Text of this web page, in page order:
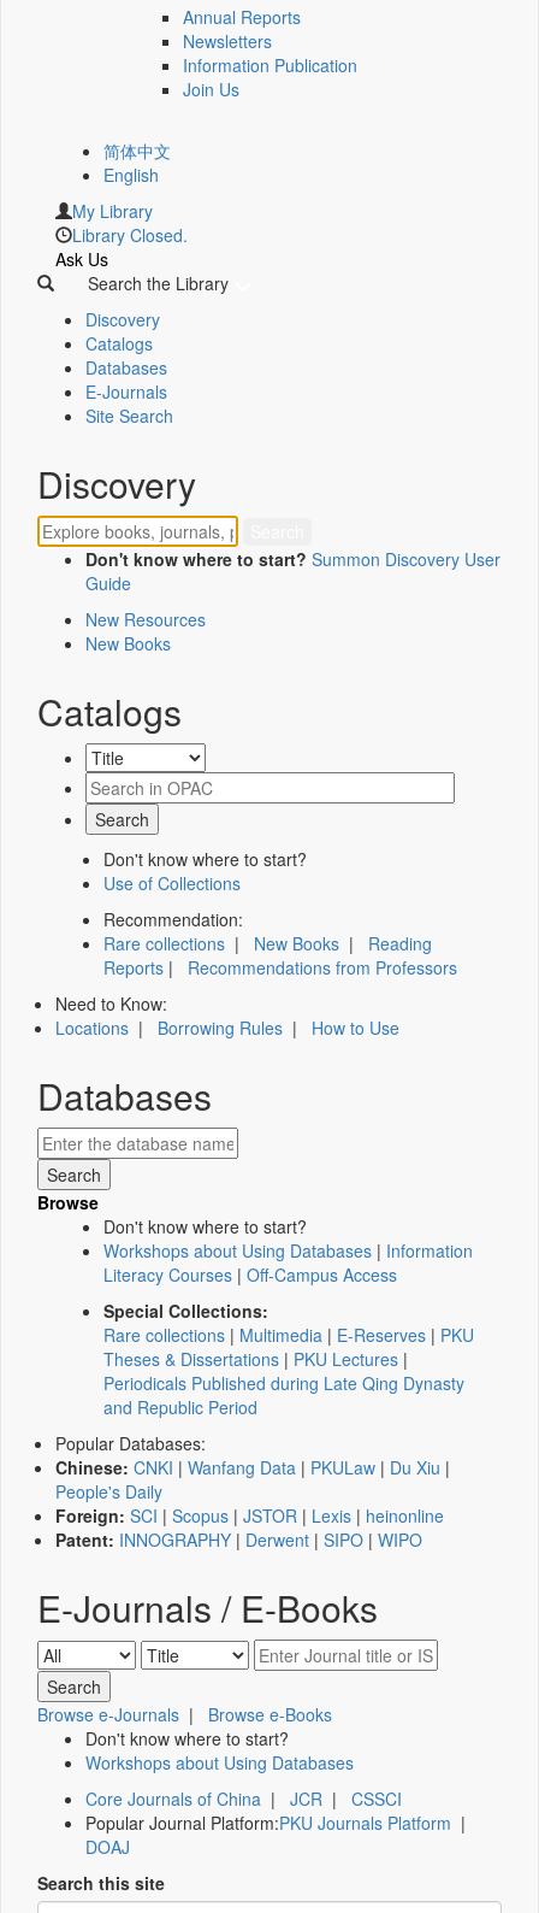
Annual Reports
Newsletters
Information Publication
Join Us
简体中文
English
My Library
Library Closed.
Ask Us
Search the Library
Discovery
Catalogs
Databases
E-Journals
Site Search
Discovery
Don't know where to start? Summon Discovery User
Guide
New Resources
New Books
Catalogs
Don't know where to start?
Use of Collections
Recommendation:
Rare collections | New Books | Reading
Reports | Recommendations from Professors
Need to Know:
Locations | Borrowing Rules | How to Use
Databases
Browse
Don't know where to start?
Workshops about Using Databases | Information
Literacy Courses | Off-Campus Access
Special Collections:
Rare collections | Multimedia | E-Reserves | PKU
Theses & Dissertations | PKU Lectures |
Periodicals Published during Late Qing Dynasty
and Republic Period
Popular Databases:
Chinese: CNKI | Wanfang Data | PKULaw | Du Xiu |
People's Daily
Foreign: SCI | Scopus | JSTOR | Lexis | heinonline
Patent: INNOGRAPHY | Derwent | SIPO | WIPO
E-Journals / E-Books
Browse e-Journals | Browse e-Books
Don't know where to start?
Workshops about Using Databases
Core Journals of China | JCR | CSSCI
Popular Journal Platform:PKU Journals Platform |
DOAJ
Search this site